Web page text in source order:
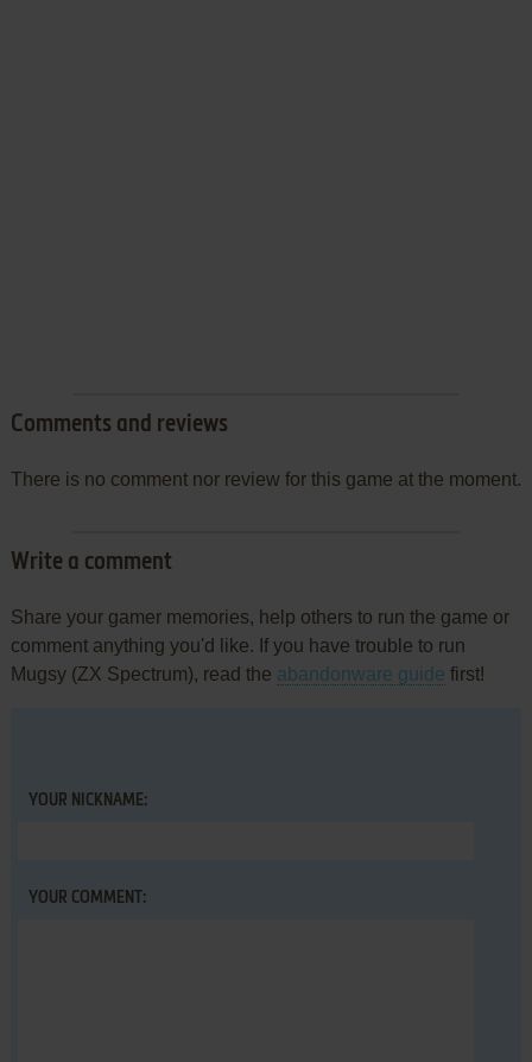
Comments and reviews
There is no comment nor review for this game at the moment.
Write a comment
Share your gamer memories, help others to run the game or
comment anything you'd like. If you have trouble to run
Mugsy (ZX Spectrum), read the abandonware guide first!
YOUR NICKNAME:
YOUR COMMENT: